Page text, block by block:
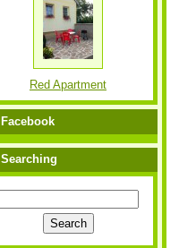
Red Apartment
Facebook
Searching